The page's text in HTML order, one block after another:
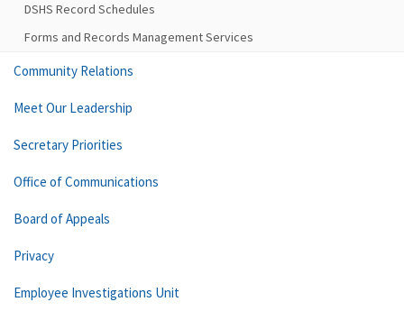
DSHS Record Schedules
Forms and Records Management Services
Community Relations
Meet Our Leadership
Secretary Priorities
Office of Communications
Board of Appeals
Privacy
Employee Investigations Unit